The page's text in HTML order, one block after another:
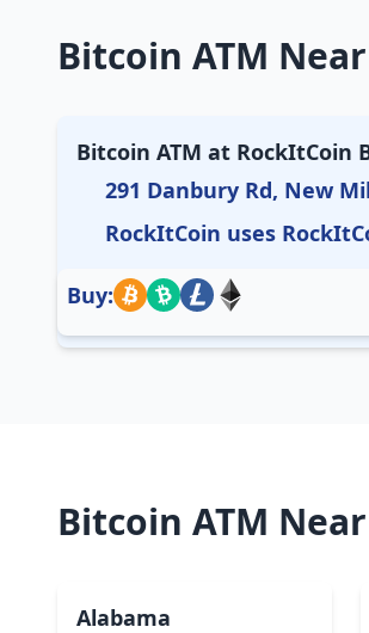
Bitcoin ATM
Bitcoin ATM at RockItCoin
291 Danbury Rd, New
RockItCoin uses
Buy:
Bitcoin ATM
Alabama